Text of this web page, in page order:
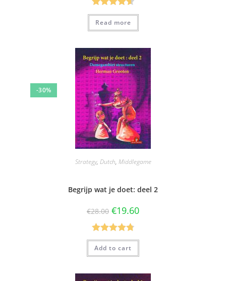
Rated4.60
out of 5
Read more
-30%
Strategy, Dutch, Middlegame
Begrijp wat je doet: deel 2
€28.00 €19.60
Rated4.80
out of 5
Add to cart